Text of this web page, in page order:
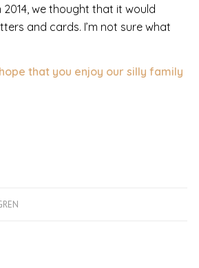
we thought that it would
and cards. I’m not sure what
that you enjoy our silly family